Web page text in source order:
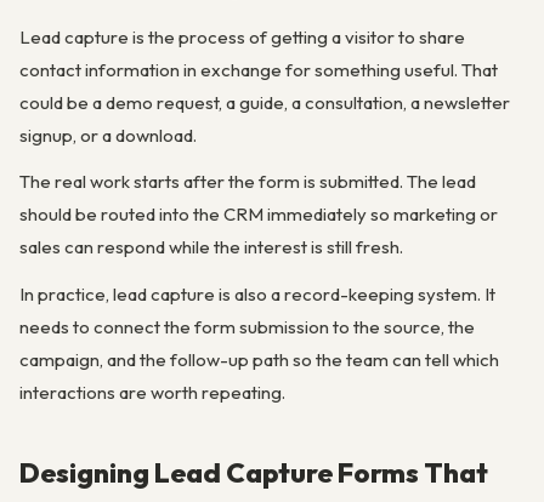
Lead capture is the process of getting a visitor to share
contact information in exchange for something useful. That
could be a demo request, a guide, a consultation, a newsletter
signup, or a download.
The real work starts after the form is submitted. The lead
should be routed into the CRM immediately so marketing or
sales can respond while the interest is still fresh.
In practice, lead capture is also a record-keeping system. It
needs to connect the form submission to the source, the
campaign, and the follow-up path so the team can tell which
interactions are worth repeating.
Designing Lead Capture Forms That